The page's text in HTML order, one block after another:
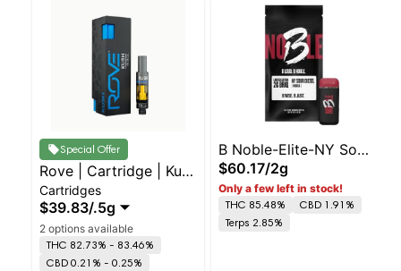
Special Offer
Rove | Cartridge | Kush
- I
Cartridges
$39.83/.5g
2 options available
THC 82.73% - 83.46%
CBD 0.21% - 0.25%
B Noble-Elite-NY Sour
Diesel- -H
$60.17/2g
Only a few left in stock!
THC 85.48%
CBD 1.91%
Terps 2.85%